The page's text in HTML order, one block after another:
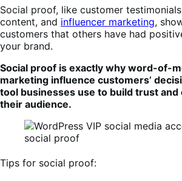
Social proof, like customer
content, and influencer marketing,
customers that others have had
your brand.
Social proof is exactly why word-of-
marketing influence customers’
tool businesses use to build trust
their audience.
Tips for social proof: